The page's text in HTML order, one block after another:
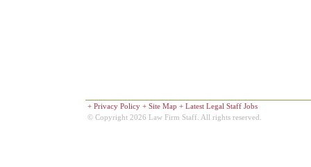
+ Privacy Policy+ Site Map + Latest Legal Staff Jobs
© Copyright 2026 Law Firm Staff. All rights reserved.